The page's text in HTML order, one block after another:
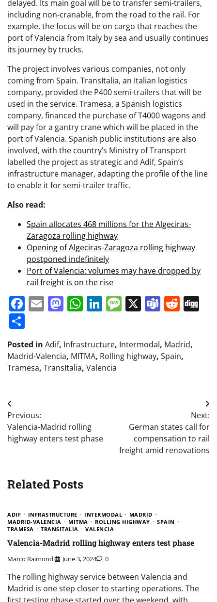
delayed. Its main goal will be to transfer semi-trailers,
including non-cranable, from the road to the rail. For
example, the focus will be on cargo that reaches the
port of Valencia from Italy by sea and usually continues
its journey by trucks.
The project involves various companies, not only
coming from Spain. TransItalia, an Italian logistics
company, provided the P400 semi-trailers that will be
used in the service. Tramesa, a Spanish logistics
company, financed the purchase of T4000 wagons and
will pay for a gantry crane which will be placed in the
port of Valencia. Spanish public institutions are also
involved, with the country’s Ministry of Transport
labelled the project as strategic and Adif, Spain’s
infrastructure manager, adapting the profile of the line
to enable it for semi-trailer traffic.
Also read:
Spain allocates 468 millions for the Algeciras-
Zaragoza rolling highway
Opening of Algeciras-Zaragoza rolling highway
postponed indefinitely
Port of Valencia: volumes may have dropped by
rail freight is on the rise
Facebook
EmailMastodon
WhatsApp
LinkedIn
Message
X Teams
Posted in Adif, Infrastructure, Intermodal, Madrid,
Madrid-Valencia, MITMA, Rolling highway, Spain,
Tramesa, TransItalia, Valencia
Post
navigation
Previous:
Valencia-Madrid rolling
highway enters test phase
Next:
German states call for
compensation to rail
freight amid renovations
Related Posts
ADIF INFRASTRUCTURE INTERMODAL
MADRID
MADRID-VALENCIA
MITMA ROLLING HIGHWAY
SPAIN
TRAMESA
TRANSITALIA VALENCIA
Valencia-Madrid rolling highway enters test phase
Marco Raimondi June 3, 2024 0
The rolling highway service between Valencia and
Madrid is one step closer to starting operations. The
first testing phase started over the weekend, with